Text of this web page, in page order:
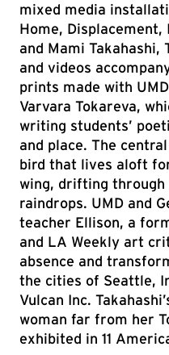
mixed media
Home,
and Mami Takahashi,
and videos
prints made with
Varvara Tokareva,
writing students’
and place. The
bird that lives aloft
wing, drifting through
raindrops. UMD and
teacher Ellison, a
and LA Weekly art
absence and
the cities of Seattle,
Vulcan Inc.
woman far from her
exhibited in 11